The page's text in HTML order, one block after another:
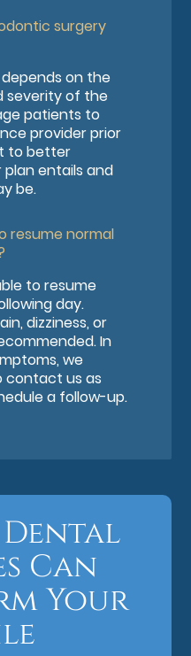
surgery
on the
severity of the
patients to
provider prior
to better
entails and
be.
resume normal
to resume
day.
dizziness, or
In
we
contact us as
a follow-up.
Can
Your